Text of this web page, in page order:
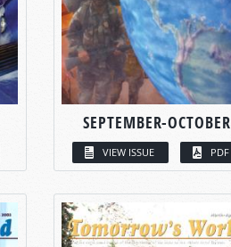
SEPTEMBER-OCTOBER
VIEW ISSUE PDF